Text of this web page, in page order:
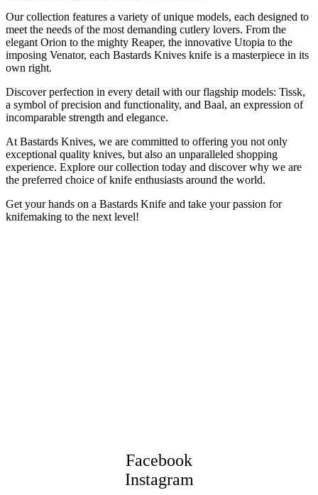
Our collection features a variety of unique models, each designed to
meet the needs of the most demanding cutlery lovers. From the
elegant Orion to the mighty Reaper, the innovative Utopia to the
imposing Venator, each Bastards Knives knife is a masterpiece in its
own right.
Discover perfection in every detail with our flagship models: Tissk,
a symbol of precision and functionality, and Baal, an expression of
incomparable strength and elegance.
At Bastards Knives, we are committed to offering you not only
exceptional quality knives, but also an unparalleled shopping
experience. Explore our collection today and discover why we are
the preferred choice of knife enthusiasts around the world.
Get your hands on a Bastards Knife and take your passion for
knifemaking to the next level!
Facebook
Instagram